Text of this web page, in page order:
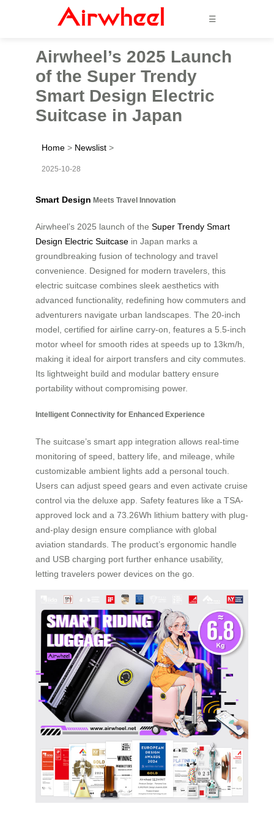
☰
Airwheel’s 2025 Launch
of the Super Trendy
Smart Design Electric
Suitcase in Japan
Home > Newslist >
2025-10-28
Smart Design Meets Travel Innovation
Airwheel’s 2025 launch of the Super Trendy Smart
Design Electric Suitcase in Japan marks a
groundbreaking fusion of technology and travel
convenience. Designed for modern travelers, this
electric suitcase combines sleek aesthetics with
advanced functionality, redefining how commuters and
adventurers navigate urban landscapes. The 20-inch
model, certified for airline carry-on, features a 5.5-inch
motor wheel for smooth rides at speeds up to 13km/h,
making it ideal for airport transfers and city commutes.
Its lightweight build and modular battery ensure
portability without compromising power.
Intelligent Connectivity for Enhanced Experience
The suitcase’s smart app integration allows real-time
monitoring of speed, battery life, and mileage, while
customizable ambient lights add a personal touch.
Users can adjust speed gears and even activate cruise
control via the deluxe app. Safety features like a TSA-
approved lock and a 73.26Wh lithium battery with plug-
and-play design ensure compliance with global
aviation standards. The product’s ergonomic handle
and USB charging port further enhance usability,
letting travelers power devices on the go.